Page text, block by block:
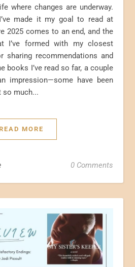
where changes are underway.
made it my goal to read at
2025 comes to an end, and the
I’ve formed with my closest
recommendations and
books I’ve read so far, a couple
impression—some have been
so much...
MORE
0 Comments